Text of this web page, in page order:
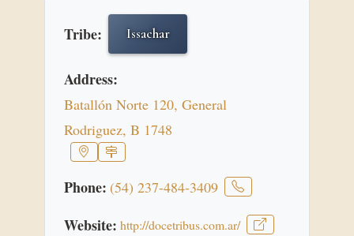
Tribe: Issachar
Address:
Batallón Norte 120, General
Rodriguez, B 1748
Phone: (54) 237-484-3409
Website: http://docetribus.com.ar/